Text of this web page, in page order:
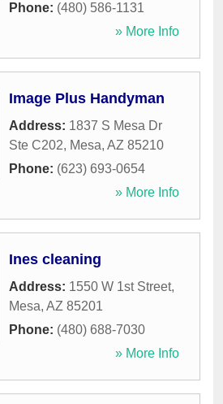
Phone: (480) 586-1131
» More Info
Image Plus Handyman
Address: 1837 S Mesa Dr
Ste C202, Mesa, AZ 85210
Phone: (623) 693-0654
» More Info
Ines cleaning
Address: 1550 W 1st Street,
Mesa, AZ 85201
Phone: (480) 688-7030
» More Info